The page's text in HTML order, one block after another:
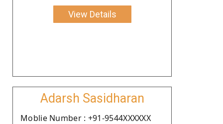
View Details
Adarsh Sasidharan
Moblie Number : +91-9544XXXXXX